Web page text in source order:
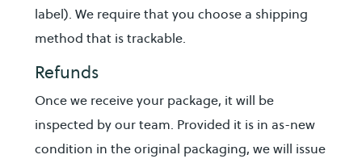
label). We require that you choose a shipping
method that is trackable.
Refunds
Once we receive your package, it will be
inspected by our team. Provided it is in as-new
condition in the original packaging, we will issue